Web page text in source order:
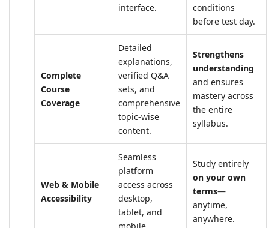
interface.
conditions
before test day.
Complete
Course
Coverage
Detailed
explanations,
verified Q&A
sets, and
comprehensive
topic-wise
content.
Strengthens
understanding
and ensures
mastery across
the entire
syllabus.
Web & Mobile
Accessibility
Seamless
platform
access across
desktop,
tablet, and
Study entirely
on your own
terms—
anytime,
anywhere.